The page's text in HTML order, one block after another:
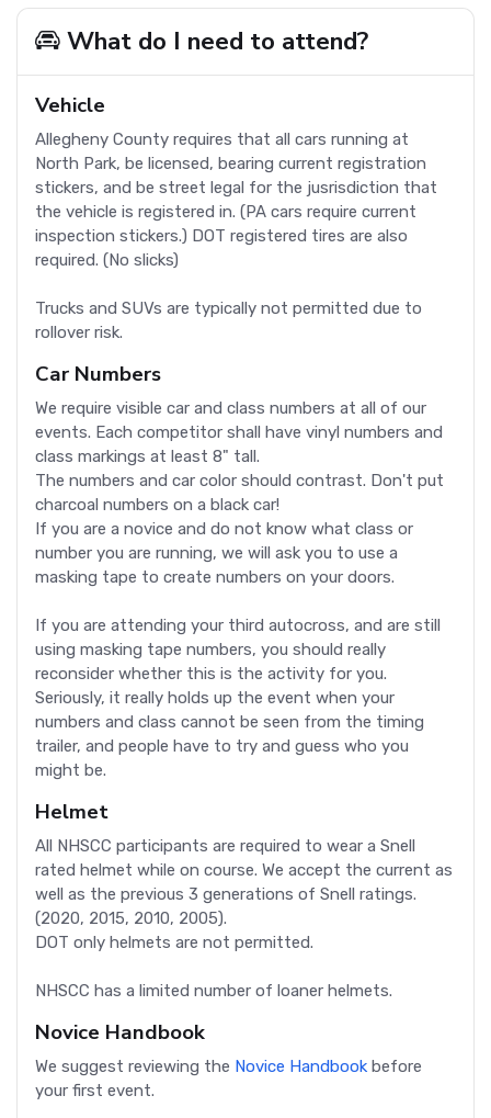
What do I need to attend?
Vehicle
Allegheny County requires that all cars running at
North Park, be licensed, bearing current registration
stickers, and be street legal for the jusrisdiction that
the vehicle is registered in. (PA cars require current
inspection stickers.) DOT registered tires are also
required. (No slicks)
Trucks and SUVs are typically not permitted due to
rollover risk.
Car Numbers
We require visible car and class numbers at all of our
events. Each competitor shall have vinyl numbers and
class markings at least 8" tall.
The numbers and car color should contrast. Don't put
charcoal numbers on a black car!
If you are a novice and do not know what class or
number you are running, we will ask you to use a
masking tape to create numbers on your doors.
If you are attending your third autocross, and are still
using masking tape numbers, you should really
reconsider whether this is the activity for you.
Seriously, it really holds up the event when your
numbers and class cannot be seen from the timing
trailer, and people have to try and guess who you
might be.
Helmet
All NHSCC participants are required to wear a Snell
rated helmet while on course. We accept the current as
well as the previous 3 generations of Snell ratings.
(2020, 2015, 2010, 2005).
DOT only helmets are not permitted.
NHSCC has a limited number of loaner helmets.
Novice Handbook
We suggest reviewing the Novice Handbook before
your first event.